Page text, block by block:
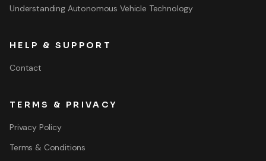
Understanding Autonomous Vehicle Technology
HELP & SUPPORT
Contact
TERMS & PRIVACY
Privacy Policy
Terms & Conditions